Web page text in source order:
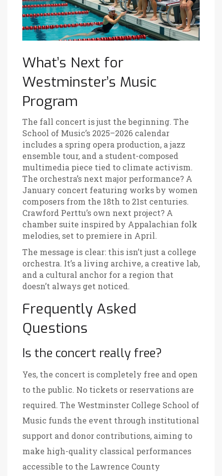
What’s Next for
Westminster’s Music
Program
The fall concert is just the beginning. The
School of Music’s 2025–2026 calendar
includes a spring opera production, a jazz
ensemble tour, and a student-composed
multimedia piece tied to climate activism.
The orchestra’s next major performance? A
January concert featuring works by women
composers from the 18th to 21st centuries.
Crawford Perttu’s own next project? A
chamber suite inspired by Appalachian folk
melodies, set to premiere in April.
The message is clear: this isn’t just a college
orchestra. It’s a living archive, a creative lab,
and a cultural anchor for a region that
doesn’t always get noticed.
Frequently Asked
Questions
Is the concert really free?
Yes, the concert is completely free and open
to the public. No tickets or reservations are
required. The Westminster College School of
Music funds the event through institutional
support and donor contributions, aiming to
make high-quality classical performances
accessible to the Lawrence County